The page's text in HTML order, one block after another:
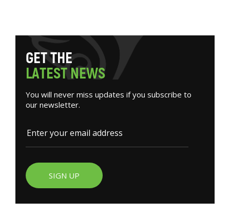
GETTHE
LATESTNEWS
You will never miss updates if you subscribe to
our newsletter.
SIGN UP